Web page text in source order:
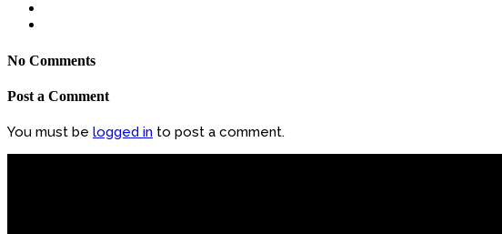
No Comments
Post a Comment
You must be logged in to post a comment.